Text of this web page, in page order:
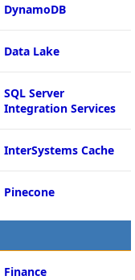
DynamoDB
Data Lake
SQL Server
Integration Services
InterSystems Cache
Pinecone
Finance